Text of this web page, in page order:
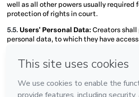
well as all other powers usually required
protection of rights in court.
5.5. Users' Personal Data:Creators shall
personal data, to which they have
the Personal Data Processing Agreement.
registration information, bank details
details, the Creator and the Co-